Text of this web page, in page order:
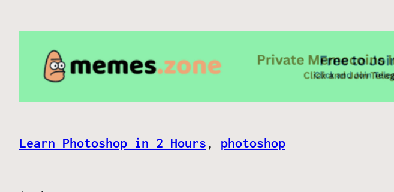
Learn Photoshop in 2 Hours, photoshop